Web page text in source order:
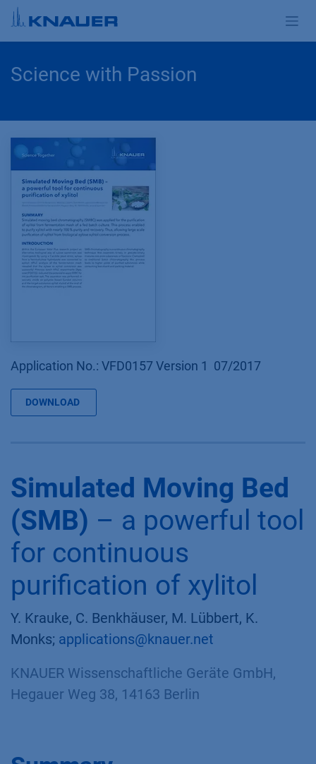
Skip to Content
Science with Passion
Application No.: VFD0157 Version 1 07/2017
DOWNLOAD
Simulated Moving Bed
(SMB) – a powerful tool
for continuous
purification of xylitol
Y. Krauke, C. Benkhäuser, M. Lübbert, K.
Monks; applications@knauer.net
KNAUER Wissenschaftliche Geräte GmbH,
Hegauer Weg 38, 14163 Berlin